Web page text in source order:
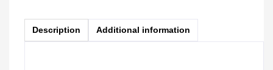
Description Additional information